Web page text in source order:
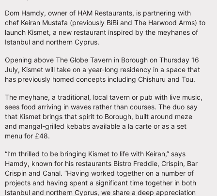
Dom Hamdy, owner of HAM Restaurants, is partnering with
chef Keiran Mustafa (previously BiBi and The Harwood Arms) to
launch Kismet, a new restaurant inspired by the meyhanes of
Istanbul and northern Cyprus.
Opening above The Globe Tavern in Borough on Thursday 16
July, Kismet will take on a year-long residency in a space that
has previously homed concepts including Chishuru and Tou.
The meyhane, a traditional, local tavern or pub with live music,
sees food arriving in waves rather than courses. The duo say
that Kismet brings that spirit to Borough, built around meze
and mangal-grilled kebabs available a la carte or as a set
menu for £48.
“I’m thrilled to be bringing Kismet to life with Keiran,” says
Hamdy, known for his restaurants Bistro Freddie, Crispin, Bar
Crispin and Canal. “Having worked together on a number of
projects and having spent a significant time together in both
Istanbul and northern Cyprus, we share a deep appreciation